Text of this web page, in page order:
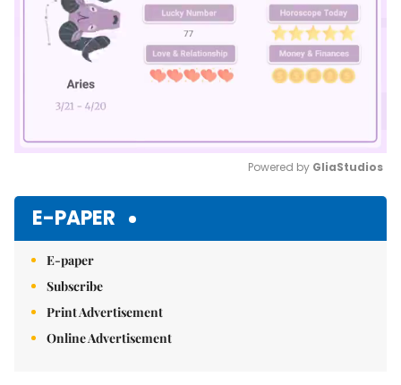
Powered by GliaStudios
E-PAPER
E-paper
Subscribe
Print Advertisement
Online Advertisement